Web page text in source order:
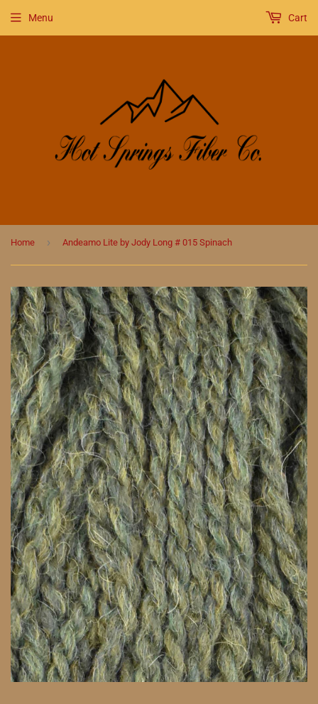
Menu Cart
Home › Andeamo Lite by Jody Long # 015 Spinach